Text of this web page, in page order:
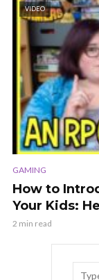
VIDEO
GAMING
How to
Your Kids:
2 min read